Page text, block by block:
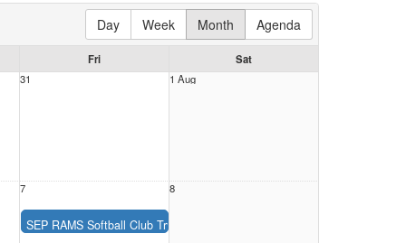
Day Week Month Agenda
Fri
Sat
31 1 Aug
7
SEP RAMS Softball Club Tryouts 2026-2027
8